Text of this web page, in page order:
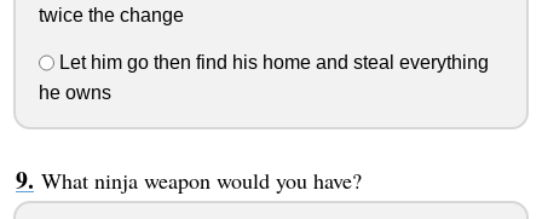
twice the change
Let him go then find his home and steal everything
he owns
What ninja weapon would you have?